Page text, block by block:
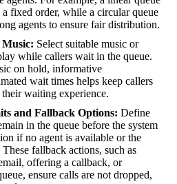
a fixed order, while a circular queue
agents to ensure fair distribution.
Music: Select suitable music or
while callers wait in the queue.
on hold, informative
wait times helps keep callers
waiting experience.
and Fallback Options: Define
in the queue before the system
if no agent is available or the
fallback actions, such as
offering a callback, or
ensure calls are not dropped,